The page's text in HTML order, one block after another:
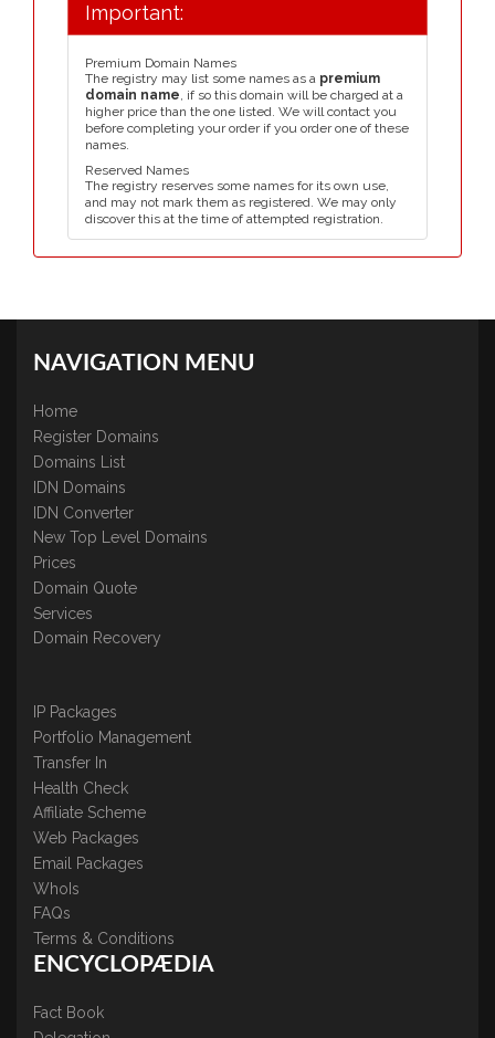
Important:
Premium Domain Names
The registry may list some names as a premium
domain name, if so this domain will be charged at a
higher price than the one listed. We will contact you
before completing your order if you order one of these
names.
Reserved Names
The registry reserves some names for its own use,
and may not mark them as registered. We may only
discover this at the time of attempted registration.
NAVIGATION MENU
Home
Register Domains
Domains List
IDN Domains
IDN Converter
New Top Level Domains
Prices
Domain Quote
Services
Domain Recovery
IP Packages
Portfolio Management
Transfer In
Health Check
Affiliate Scheme
Web Packages
Email Packages
WhoIs
FAQs
Terms & Conditions
ENCYCLOPÆDIA
Fact Book